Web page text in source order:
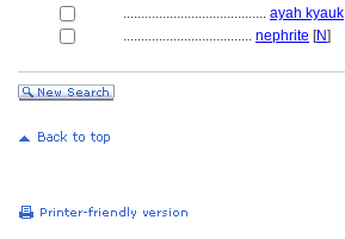
........................................ ayah kyauk
.................................... nephrite [N]